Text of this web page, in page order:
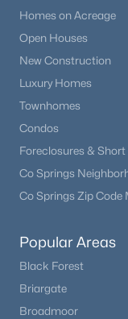
Homes on Acreage
Open Houses
New Construction
Luxury Homes
Townhomes
Condos
Foreclosures & Short
Co Springs
Co Springs Zip Code
Popular Areas
Black Forest
Briargate
Broadmoor